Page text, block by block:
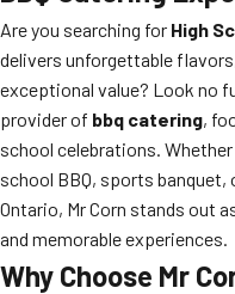
Are you searching for High
delivers unforgettable
exceptional value? Look no
provider of bbq catering,
school celebrations. Whether
school BBQ, sports banquet,
Ontario, Mr Corn stands out
and memorable experiences.
Why Choose Mr